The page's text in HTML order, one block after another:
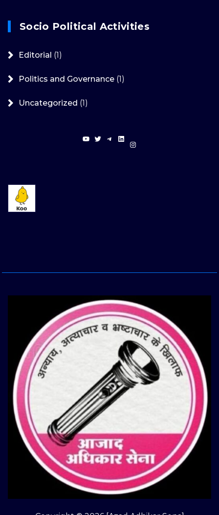
Socio Political Activities
Editorial (1)
Politics and Governance (1)
Uncategorized (1)
YouTube
TwitterTelegram